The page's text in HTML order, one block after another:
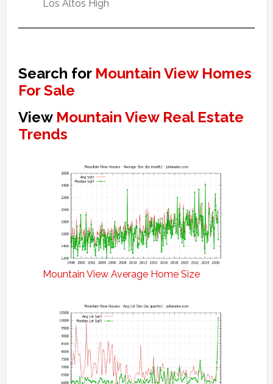
Los Altos High
Search for Mountain View Homes
For Sale
View Mountain View Real Estate
Trends
Mountain View Average Home Size